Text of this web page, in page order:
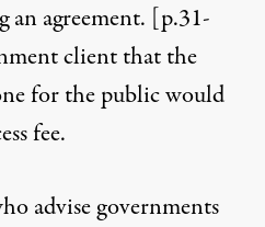
an agreement. [p.31-
client that the
for the public would
fee.
advise governments